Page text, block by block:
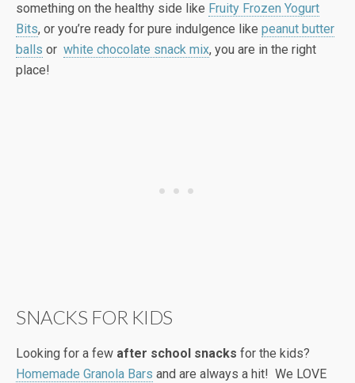
something on the healthy side like Fruity Frozen Yogurt
Bits, or you’re ready for pure indulgence like peanut butter
balls or white chocolate snack mix, you are in the right
place!
SNACKS FOR KIDS
Looking for a few after school snacks for the kids?
Homemade Granola Bars and are always a hit! We LOVE